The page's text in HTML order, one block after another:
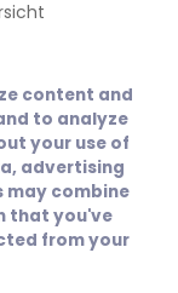
content and
to analyze
your use of
advertising
may combine
that you've
from your